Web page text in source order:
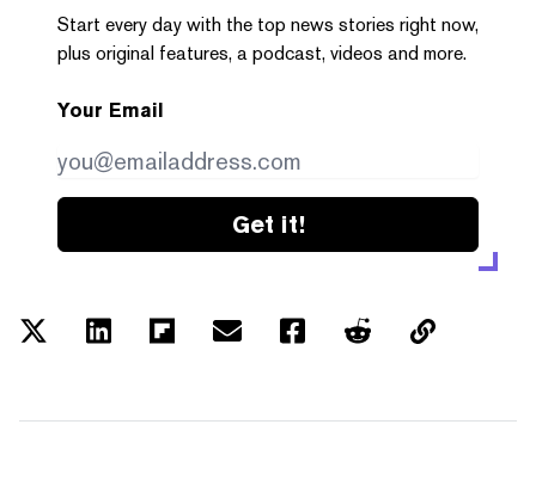
Start every day with the top news stories right now,
plus original features, a podcast, videos and more.
Your Email
Get it!